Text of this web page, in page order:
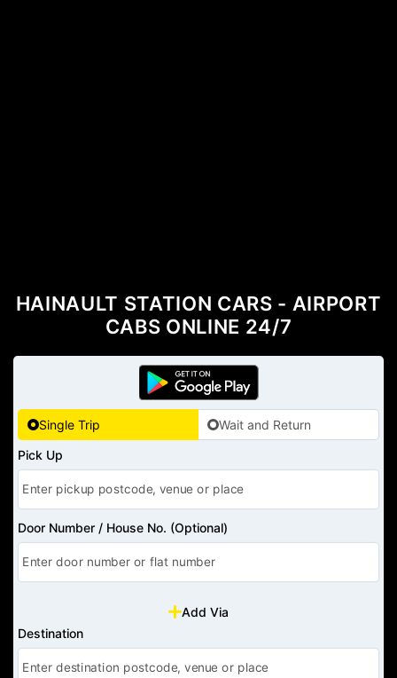
Single Trip
Wait and Return
Pick Up
Door Number / House No. (Optional)
Add Via
Destination
HAINAULT STATION CARS - AIRPORT
CABS ONLINE 24/7